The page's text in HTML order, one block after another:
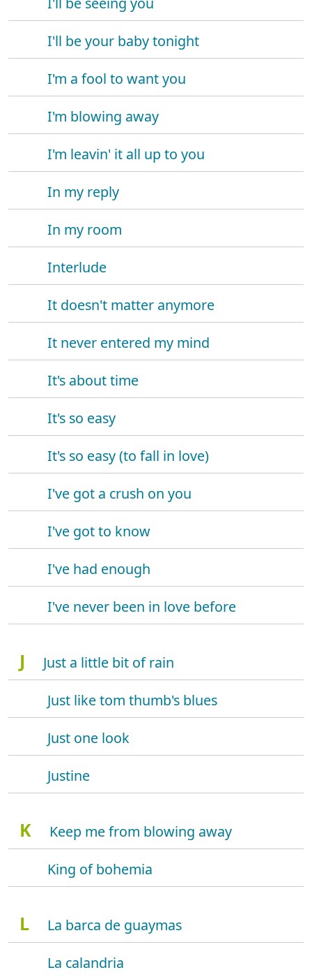
I'll be your baby tonight
I'm a fool to want you
I'm blowing away
I'm leavin' it all up to you
In my reply
In my room
Interlude
It doesn't matter anymore
It never entered my mind
It's about time
It's so easy
It's so easy (to fall in love)
I've got a crush on you
I've got to know
I've had enough
I've never been in love before
J
Just a little bit of rain
Just like tom thumb's blues
Just one look
Justine
K
Keep me from blowing away
King of bohemia
L
La barca de guaymas
La calandria